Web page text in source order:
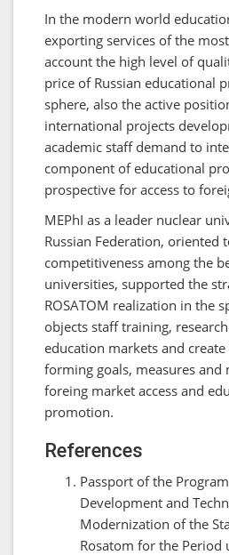
In the modern world
exporting services of the
account the high level of
price of Russian educational
sphere, also the active
international projects
academic staff demand to
component of educational
prospective for access to
MEPhI as a leader nuclear
Russian Federation, oriented
competitiveness among the
universities, supported the
ROSATOM realization in the
objects staff training,
education markets and
forming goals, measures and
foreing market access and
promotion.
References
Passport of the
Development and
Modernization of the
Rosatom for the Period